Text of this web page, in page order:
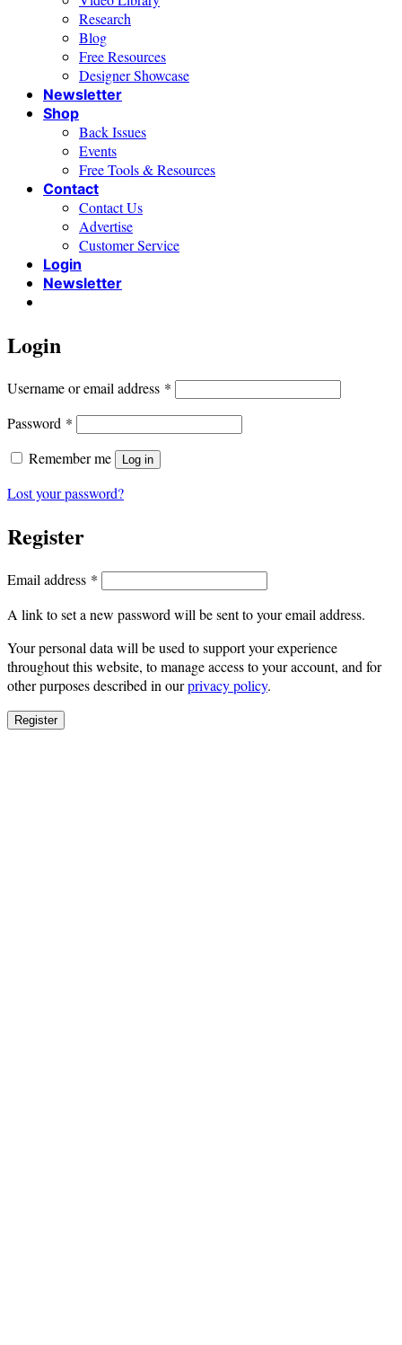
Research
Blog
Free Resources
Designer Showcase
Newsletter
Shop
Back Issues
Events
Free Tools & Resources
Contact
Contact Us
Advertise
Customer Service
Login
Newsletter
Login
Username or email address * Required
Password * Required
Remember me
Log in
Lost your password?
Register
Email address * Required
A link to set a new password will be sent to your email address.
Your personal data will be used to support your experience
throughout this website, to manage access to your account, and for
other purposes described in ourprivacy policy.
Register